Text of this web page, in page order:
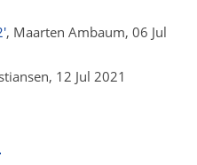
, Maarten Ambaum, 06 Jul
12 Jul 2021